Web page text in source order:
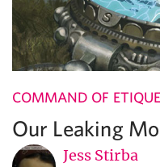
COMMAND OF
Our Leaking
Jess Stirba